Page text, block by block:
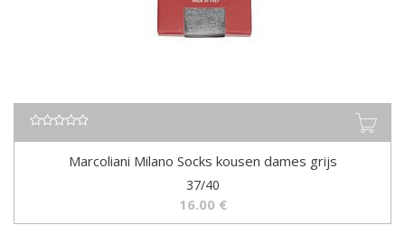
Marcoliani Milano Socks kousen dames grijs
37/40
16.00 €